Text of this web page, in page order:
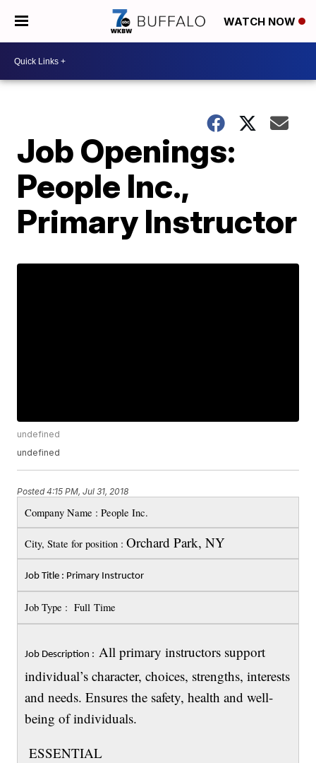
WATCH NOW
Job Openings:
People Inc.,
Primary Instructor
undefined
undefined
Posted4:15 PM, Jul 31, 2018
Company Name : People Inc.
City, State for position :Orchard Park, NY
Job Title : Primary Instructor
Job Type : Full Time
Job Description :All primary instructors support
individual’s character, choices, strengths, interests
and needs. Ensures the safety, health and well-
being of individuals.
ESSENTIAL